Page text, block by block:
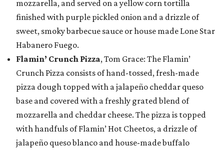
mozzarella, and served on a yellow corn tortilla
finished with purple pickled onion and a drizzle of
sweet, smoky barbecue sauce or house made Lone Star
Habanero Fuego.
Flamin’ Crunch Pizza, Tom Grace: The Flamin’
Crunch Pizza consists of hand-tossed, fresh-made
pizza dough topped with a jalapeño cheddar queso
base and covered with a freshly grated blend of
mozzarella and cheddar cheese. The pizza is topped
with handfuls of Flamin’ Hot Cheetos, a drizzle of
jalapeño queso blanco and house-made buffalo